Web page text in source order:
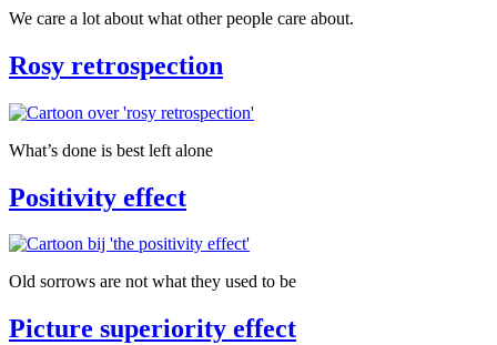
We care a lot about what other people care about.
Rosy retrospection
What’s done is best left alone
Positivity effect
Old sorrows are not what they used to be
Picture superiority effect